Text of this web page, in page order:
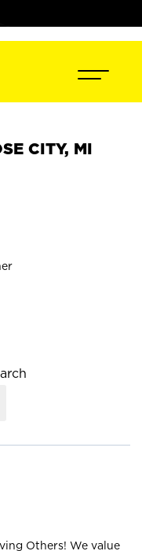
CITY, MI
Others! We value